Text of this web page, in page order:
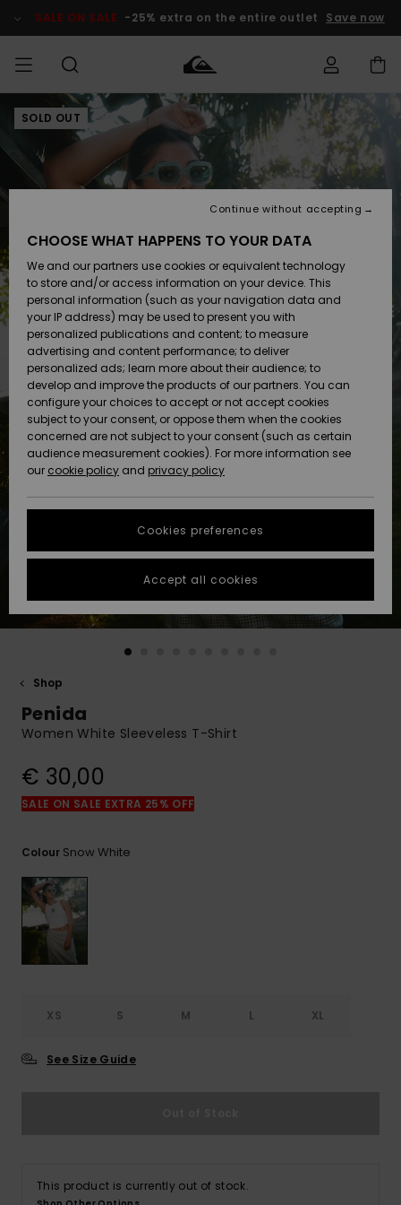
Product SALE ON SALE -25% extra on the entire outlet Save now
MIEHET Vaatteet
Lisätarvikkeet
Kengät ja
sandaalit
Surffaus /
Vesi
Snow
Uutuudet
Suosikit
LAPSET
Vaatteet
Lisätarvikkeet
Kengät ja
sandaalit
Surffaus /
Vesi
Lumi
Uutuudet
Suosikit
Shop
Uutuudet
Suosikit
Snow
SURF
Miesten
Lainelautailuvarusteet
Highlights
Yhteisö
SNOW
MiestenTalvivarusteet
Lasten
Talvivarusteet
Naisten
Talvivarusteet
Highlights
Community
SALE ON
SALE
Outlet
MIEHILLE
Outlet
Women
HELP &
CONTACT
Access my
order
Shipping
Payment
Gift Card
Quiksilver
Freedom
Data Protection
Start a
conversation
fastest answer
to your
question.
common
View
STORELOCATOR
GIFTCARDS
SOLD OUT
Shop
Penida
Women White Sleeveless T-Shirt
€ 30,00
SALE ON SALE EXTRA 25% OFF
Colour Snow White
XS S M L XL
See Size Guide
This product is currently out of stock.
CHOOSE WHAT HAPPENS TO YOUR DATA
We and our partners use cookies or equivalent technology
to store and/or access information on your device. This
personal information (such as your navigation data and
your IP address) may be used to present you with
personalized publications and content; to measure
advertising and content performance; to deliver
personalized ads; learn more about their audience; to
develop and improve the products of our partners. You can
configure your choices to accept or not accept cookies
subject to your consent, or oppose them when the cookies
concerned are not subject to your consent (such as certain
audience measurement cookies). For more information see
our cookie policy and privacy policy
Cookies preferences
Continue without accepting
Accept all cookies